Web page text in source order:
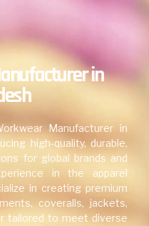
in
Manufacturer in
high-quality, durable,
for global brands and
in the apparel
in creating premium
coveralls, jackets,
tailored to meet diverse